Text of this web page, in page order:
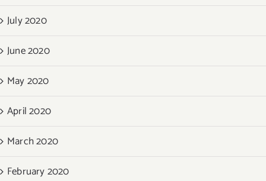
July 2020
June 2020
May 2020
April 2020
March 2020
February 2020